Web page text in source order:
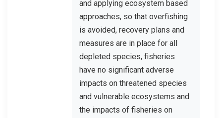
and applying ecosystem based
approaches, so that overfishing
is avoided, recovery plans and
measures are in place for all
depleted species, fisheries
have no significant adverse
impacts on threatened species
and vulnerable ecosystems and
the impacts of fisheries on